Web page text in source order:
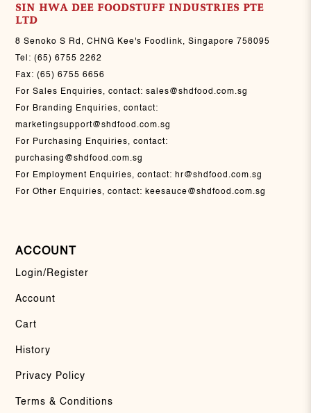
SIN HWA DEE FOODSTUFF INDUSTRIES PTE
LTD
8 Senoko S Rd, CHNG Kee's Foodlink, Singapore 758095
Tel:(65) 6755 2262
Fax:(65) 6755 6656
For Sales Enquiries, contact:sales@shdfood.com.sg
For Branding Enquiries, contact:
marketingsupport@shdfood.com.sg
For Purchasing Enquiries, contact:
purchasing@shdfood.com.sg
For Employment Enquiries, contact: hr@shdfood.com.sg
For Other Enquiries, contact: keesauce@shdfood.com.sg
ACCOUNT
Login/Register
Account
Cart
History
Privacy Policy
Terms & Conditions